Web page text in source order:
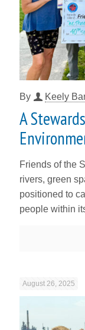
By Keely
A
Friends of the
rivers, green
positioned to
people within
August 26, 2025